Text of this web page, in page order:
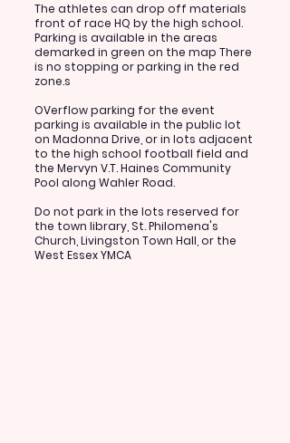
The athletes can drop off materials
front of race HQ by the high school.
Parking is available in the areas
demarked in green on the map There
is no stopping or parking in the red
zone.s
OVerflow parking for the event
parking is available in the public lot
on Madonna Drive, or in lots adjacent
to the high school football field and
the Mervyn V.T. Haines Community
Pool along Wahler Road.
Do not park in the lots reserved for
the town library, St. Philomena's
Church, Livingston Town Hall, or the
West Essex YMCA